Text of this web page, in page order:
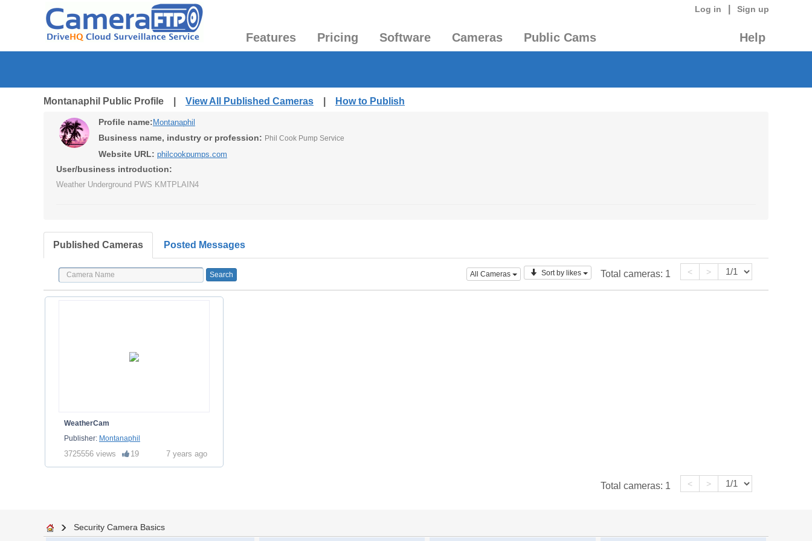
Log in Sign up
Features Pricing Software Cameras Public Cams Help
Montanaphil Public Profile | View All Published Cameras How to Publish
Profile name: Montanaphil
Business name, industry or profession: Phil Cook Pump Service
Website URL: philcookpumps.com
User/business introduction:
Weather Underground PWS KMTPLAIN4
Published Cameras Posted Messages
All Cameras Sort by likes Total cameras: 1 < >
WeatherCam
Publisher: Montanaphil
3725556 views 19 7 years ago
Total cameras: 1 < >
Security Camera Basics